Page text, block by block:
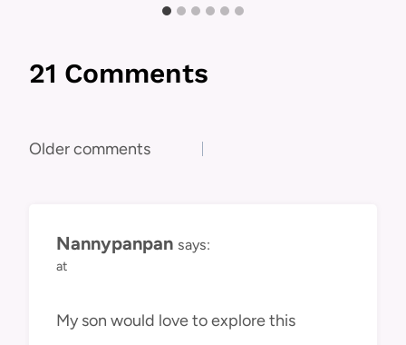
21 Comments
Comments
Older comments
Nannypanpan says:
at
My son would love to explore this